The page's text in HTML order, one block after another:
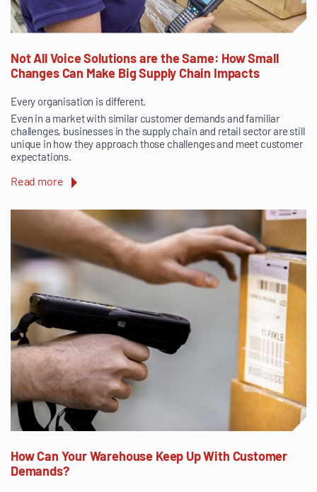
Not All Voice Solutions are the Same: How Small
Changes Can Make Big Supply Chain Impacts
Every organisation is different.
Even in a market with similar customer demands and familiar
challenges, businesses in the supply chain and retail sector are still
unique in how they approach those challenges and meet customer
expectations.
Read more
How Can Your Warehouse Keep Up With Customer
Demands?